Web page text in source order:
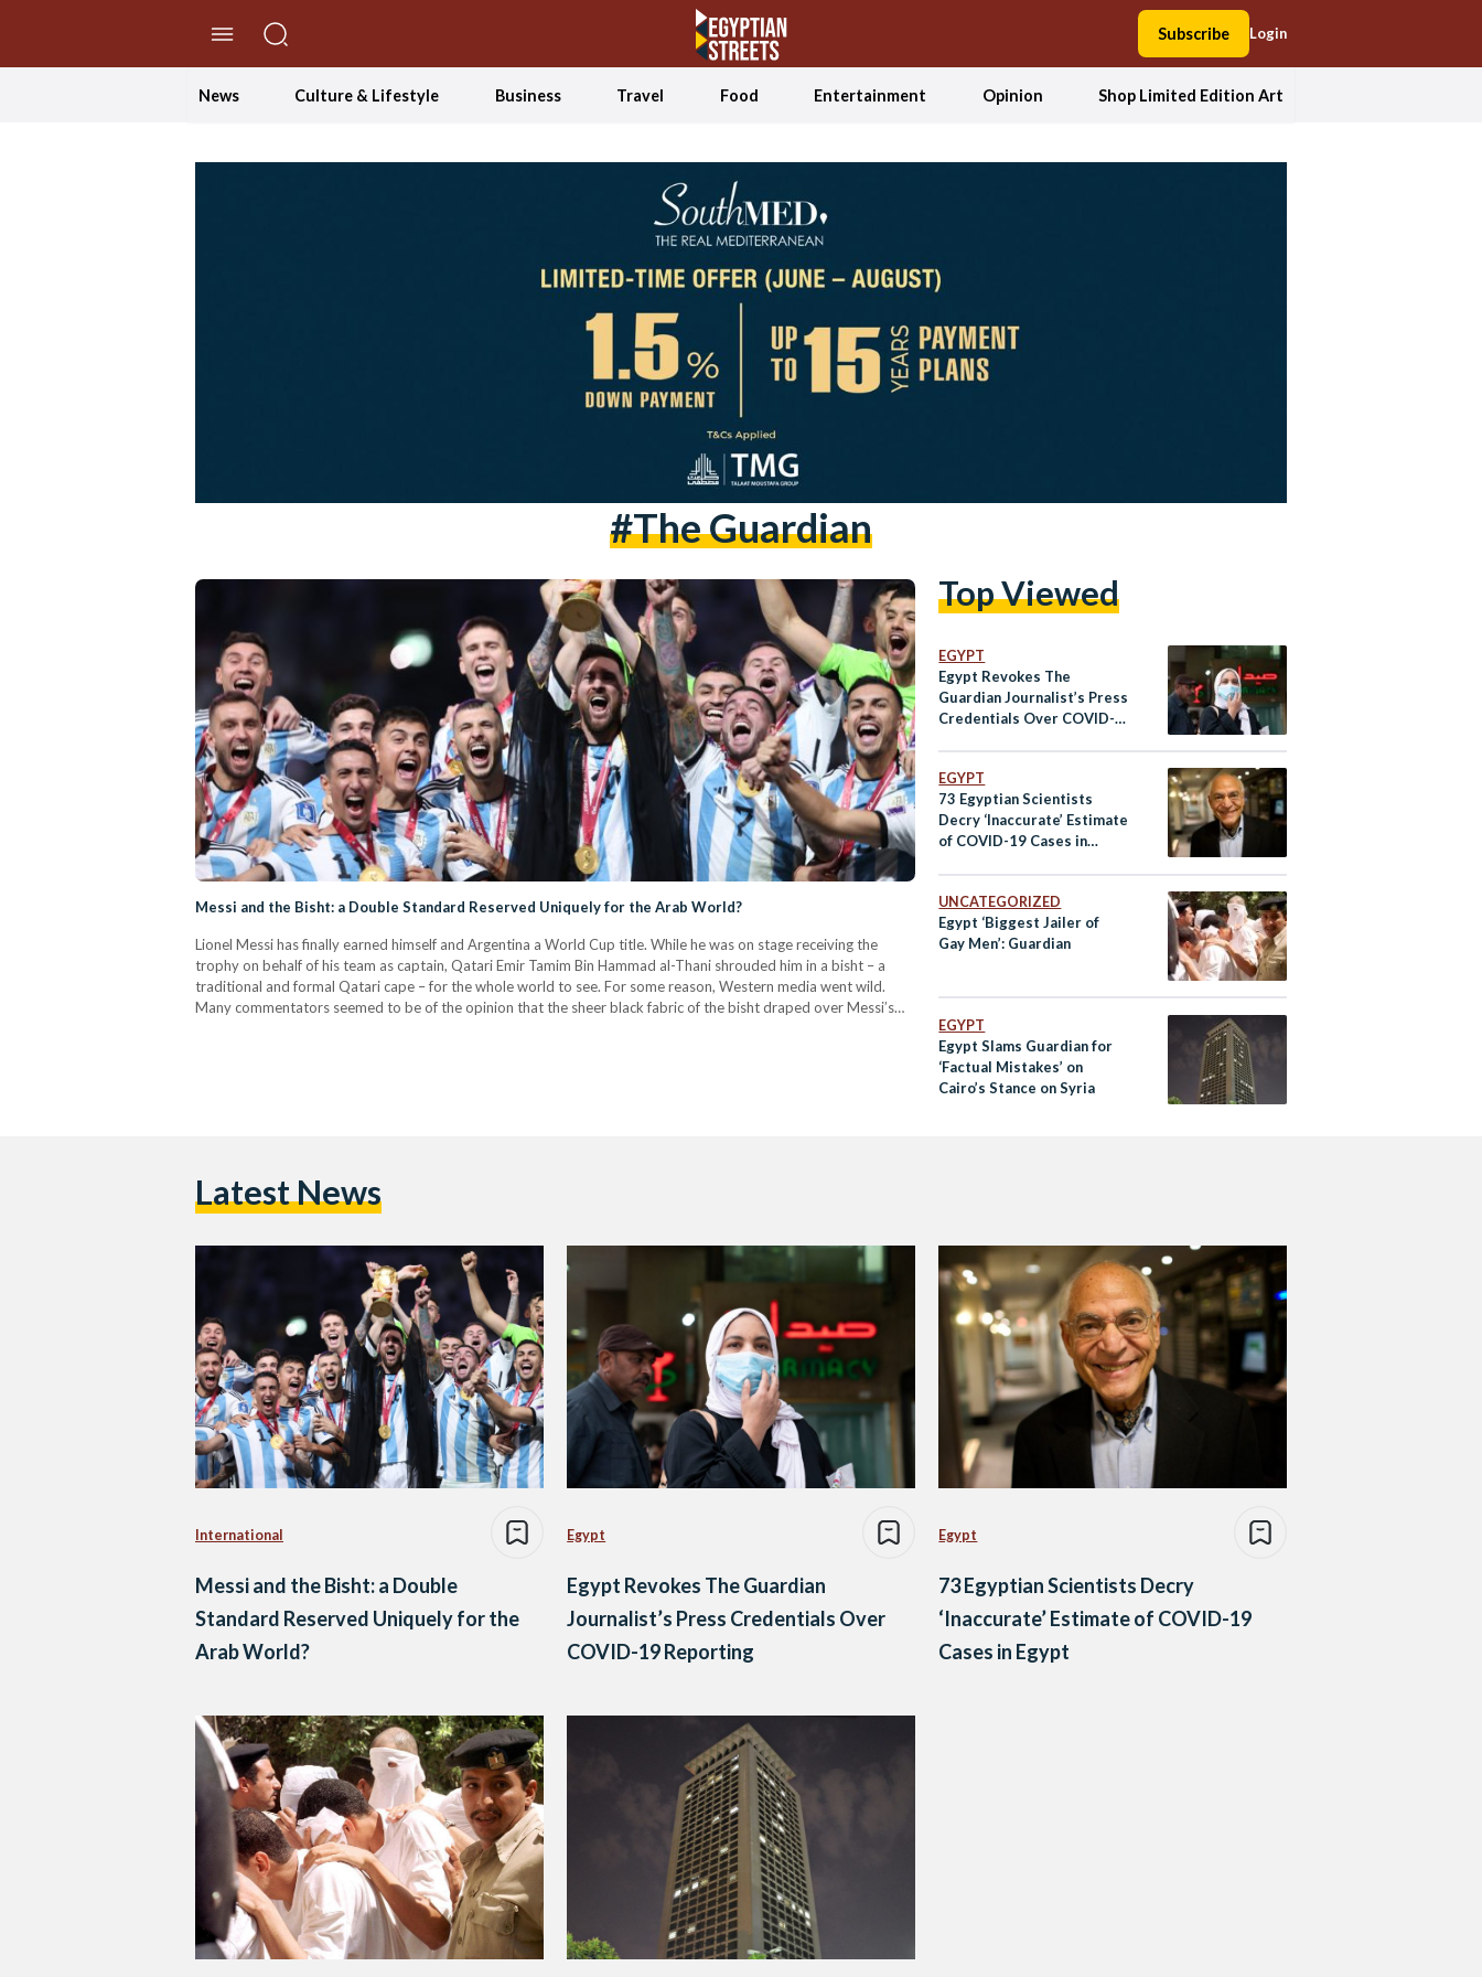
Subscribe Login
News Culture & Lifestyle Business Travel Food Entertainment Opinion Shop Limited Edition Art
#the Guardian
Messi and the Bisht: a Double Standard Reserved Uniquely for the Arab World?
Lionel Messi has finally earned himself and Argentina a World Cup title. While he was on stage receiving the
trophy on behalf of his team as captain, Qatari Emir Tamim Bin Hammad al-Thani shrouded him in a bisht – a
traditional and formal Qatari cape – for the whole world to see. For some reason, Western media went wild.
Many commentators seemed to be of the opinion that the sheer black fabric of the bisht draped over Messi’s
Top Viewed
EGYPT
Egypt Revokes The
Guardian Journalist’s Press
Credentials Over COVID-
EGYPT
73 Egyptian Scientists
Decry ‘Inaccurate’ Estimate
of COVID-19 Cases in
UNCATEGORIZED
Egypt ‘Biggest Jailer of
Gay Men’: Guardian
EGYPT
Egypt Slams Guardian for
‘Factual Mistakes’ on
Cairo’s Stance on Syria
Latest News
International
Messi and the Bisht: a Double
Standard Reserved Uniquely for the
Arab World?
Egypt
Egypt Revokes The Guardian
Journalist’s Press Credentials Over
COVID-19 Reporting
Egypt
73 Egyptian Scientists Decry
‘Inaccurate’ Estimate of COVID-19
Cases in Egypt